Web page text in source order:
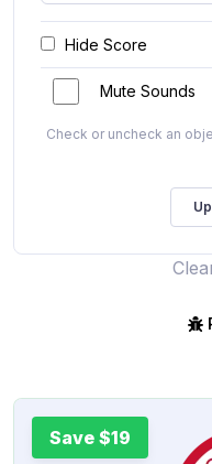
Hide Score
Mute Sounds
Check or uncheck an
Save $19